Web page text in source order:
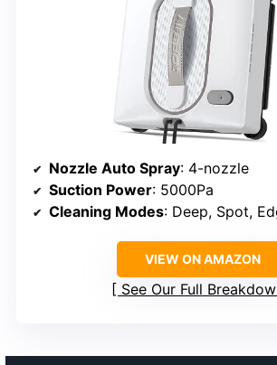
Nozzle Auto Spray: 4-nozzle
Suction Power: 5000Pa
Cleaning Modes: Deep, Spot,
VIEW ON AMAZON
See Our Full